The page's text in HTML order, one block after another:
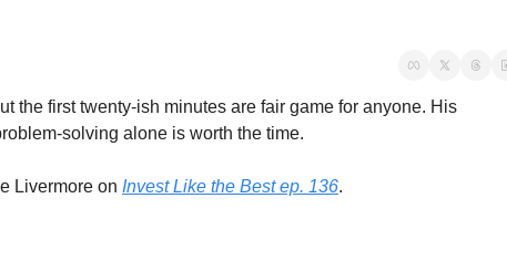
the first twenty-ish minutes are fair game for anyone. His
solving alone is worth the time.
Livermore on Invest Like the Best ep. 136.